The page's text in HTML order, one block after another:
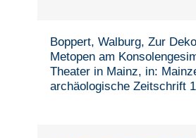
Boppert, Walburg, Zur
Metopen am
Theater in Mainz, in:
archäologische Zeitschrift